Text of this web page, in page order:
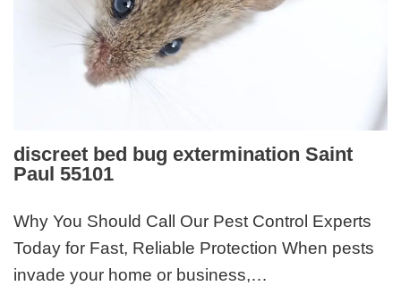
discreet bed bug extermination Saint
Paul 55101
Why You Should Call Our Pest Control Experts
Today for Fast, Reliable Protection When pests
invade your home or business,…